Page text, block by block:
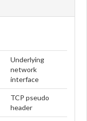
Underlying
network
interface
TCP pseudo
header